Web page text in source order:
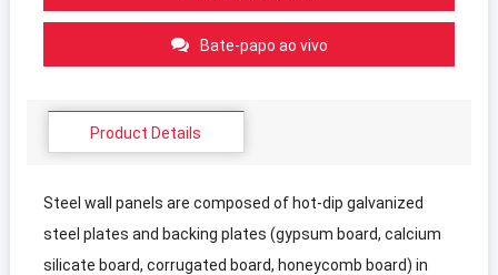
Bate-papo ao vivo
Product Details
Steel wall panels are composed of hot-dip galvanized
steel plates and backing plates (gypsum board, calcium
silicate board, corrugated board, honeycomb board) in